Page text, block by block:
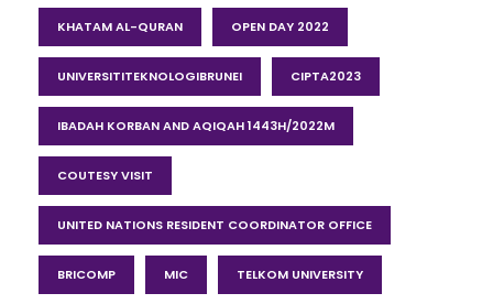
KHATAM AL-QURAN OPEN DAY 2022
UNIVERSITITEKNOLOGIBRUNEI CIPTA2023
IBADAH KORBAN AND AQIQAH 1443H/2022M
COUTESY VISIT
UNITED NATIONS RESIDENT COORDINATOR OFFICE
BRICOMP MIC TELKOM UNIVERSITY